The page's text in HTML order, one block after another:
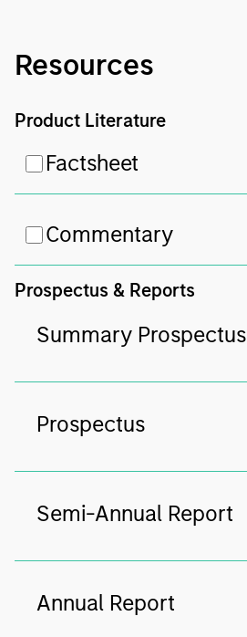
Resources
Product Literature
Factsheet
Commentary
Prospectus & Reports
Summary Prospectus
Prospectus
Semi-Annual Report
Annual Report